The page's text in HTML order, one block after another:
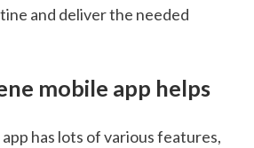
and deliver the needed
mobile app helps
has lots of various features,